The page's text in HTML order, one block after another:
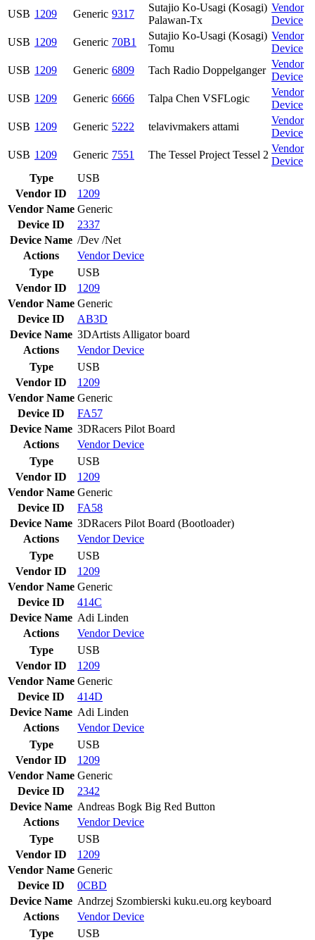
USB 1209 Generic 9317
Sutajio Ko-Usagi (Kosagi)
Palawan-Tx
Vendor
Device
USB 1209 Generic 70B1
Sutajio Ko-Usagi (Kosagi)
Tomu
Vendor
Device
USB 1209 Generic 6809 Tach Radio Doppelganger
Vendor
Device
USB 1209 Generic 6666 Talpa Chen VSFLogic
Vendor
Device
USB 1209 Generic 5222 telavivmakers attami
Vendor
Device
USB 1209 Generic 7551 The Tessel Project Tessel 2
Vendor
Device
Type
USB
Vendor ID
1209
Vendor Name Generic
Device ID
2337
Device Name /Dev /Net
Actions
VendorDevice
Type
USB
Vendor ID
1209
Vendor Name Generic
Device ID
AB3D
Device Name 3DArtists Alligator board
Actions
VendorDevice
Type
USB
Vendor ID
1209
Vendor Name Generic
Device ID
FA57
Device Name 3DRacers Pilot Board
Actions
VendorDevice
Type
USB
Vendor ID
1209
Vendor Name Generic
Device ID
FA58
Device Name 3DRacers Pilot Board (Bootloader)
Actions
VendorDevice
Type
USB
Vendor ID
1209
Vendor Name Generic
Device ID
414C
Device Name Adi Linden
Actions
VendorDevice
Type
USB
Vendor ID
1209
Vendor Name Generic
Device ID
414D
Device Name Adi Linden
Actions
VendorDevice
Type
USB
Vendor ID
1209
Vendor Name Generic
Device ID
2342
Device Name Andreas Bogk Big Red Button
Actions
VendorDevice
Type
USB
Vendor ID
1209
Vendor Name Generic
Device ID
0CBD
Device Name Andrzej Szombierski kuku.eu.org keyboard
Actions
VendorDevice
Type
USB